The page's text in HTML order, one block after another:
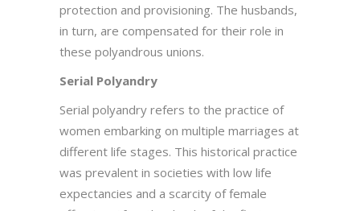
protection and provisioning. The husbands,
in turn, are compensated for their role in
these polyandrous unions.
Serial Polyandry
Serial polyandry refers to the practice of
women embarking on multiple marriages at
different life stages. This historical practice
was prevalent in societies with low life
expectancies and a scarcity of female